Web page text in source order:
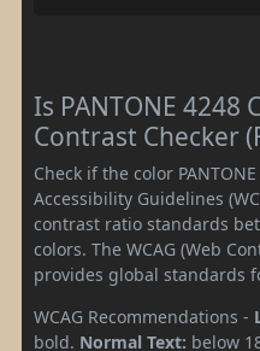
Is PANTONE 4248
Contrast Checker
Check if the color
Accessibility Guidelines
contrast ratio standards
colors. The WCAG (Web
provides global standards
WCAG Recommendations -
bold. Normal Text: below